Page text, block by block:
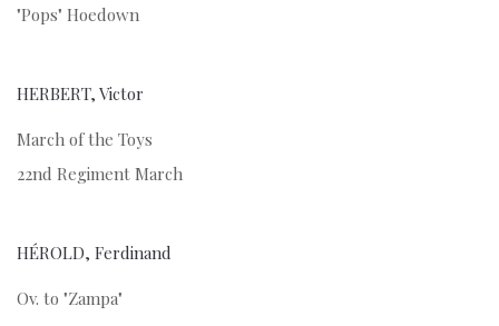
"Pops" Hoedown
HERBERT, Victor
March of the Toys
22nd Regiment March
HÉROLD, Ferdinand
Ov. to "Zampa"